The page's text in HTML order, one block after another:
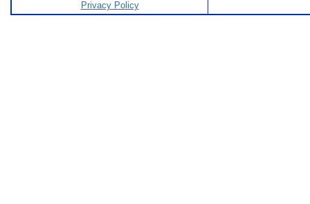
Privacy Policy